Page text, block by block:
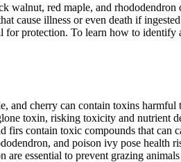
walnut, red maple, and rhododendron
cause illness or even death if
for protection. To learn how to
and cherry can contain toxins harmful
toxin, risking toxicity and nutrient
firs contain toxic compounds that can
and poison ivy pose health
are essential to prevent grazing